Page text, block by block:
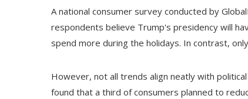
A national consumer survey conducted by
respondents believe Trump's presidency will
spend more during the holidays. In contrast,
However, not all trends align neatly with
found that a third of consumers planned to